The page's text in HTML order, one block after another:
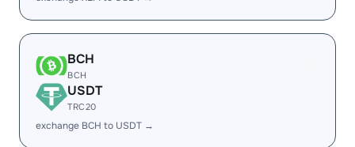
BCH
BCH
USDT
TRC20
exchange BCH to USDT →